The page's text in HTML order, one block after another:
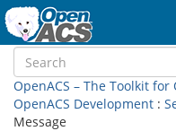
OpenACS – The Toolkit
OpenACS Development :
Message